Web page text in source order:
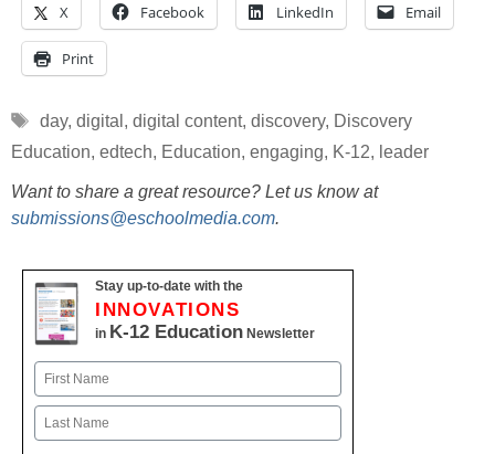
X Facebook LinkedIn Email
Print
Tags
day, digital , digital content, discovery, Discovery
Education, edtech, Education, engaging, K-12, leader
Want to share a great resource? Let us know at
submissions@eschoolmedia.com.
Stay up-to-date with the
INNOVATIONS
in K-12 Education Newsletter
Name
First